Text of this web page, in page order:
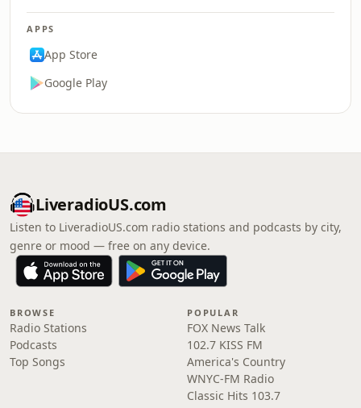
APPS
App Store
Google Play
LiveradioUS.com
Listen to LiveradioUS.com radio stations and podcasts by city,
genre or mood — free on any device.
BROWSE
Radio Stations
Podcasts
Top Songs
POPULAR
FOX News Talk
102.7 KISS FM
America's Country
WNYC-FM Radio
Classic Hits 103.7